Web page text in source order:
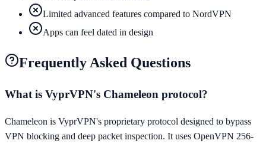
Limited advanced features compared to NordVPN
Apps can feel dated in design
Frequently Asked Questions
What is VyprVPN's Chameleon protocol?
Chameleon is VyprVPN's proprietary protocol designed to bypass
VPN blocking and deep packet inspection. It uses OpenVPN 256-